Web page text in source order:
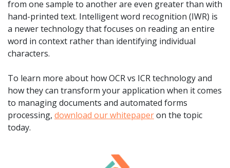
from one sample to another are even greater than with
hand-printed text. Intelligent word recognition (IWR) is
a newer technology that focuses on reading an entire
word in context rather than identifying individual
characters.
To learn more about how OCR vs ICR technology and
how they can transform your application when it comes
to managing documents and automated forms
processing, download our whitepaperon the topic
today.